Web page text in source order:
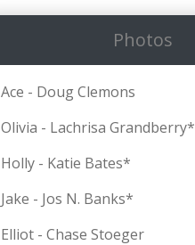
Photos
Ace - Doug Clemons
Olivia - Lachrisa Grandberry*
Holly - Katie Bates*
Jake - Jos N. Banks*
Elliot - Chase Stoeger